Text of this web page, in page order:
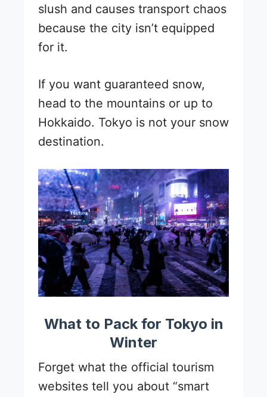
slush and causes transport chaos
because the city isn’t equipped
for it.
If you want guaranteed snow,
head to the mountains or up to
Hokkaido. Tokyo is not your snow
destination.
What to Pack for Tokyo in
Winter
Forget what the official tourism
websites tell you about “smart